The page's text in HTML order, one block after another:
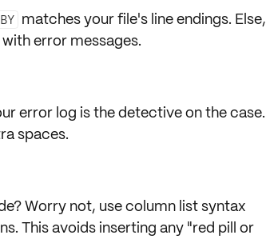
matches your file's line endings. Else,
error messages.
error log is the detective on the case.
spaces.
Worry not, use column list syntax
This avoids inserting any "red pill or